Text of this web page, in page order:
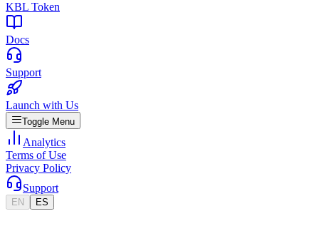
KBL Token
Docs
Support
Launch with Us
Toggle Menu
Analytics
Terms of Use
Privacy Policy
Support
EN ES